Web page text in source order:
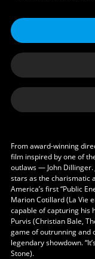
From award-winning
film inspired by one of
outlaws — John Dillinger.
stars as the charismatic
America’s first “Public
Marion Cotillard (La Vie
capable of capturing his
Purvis (Christian Bale,
game of outrunning and
legendary showdown.
Stone).